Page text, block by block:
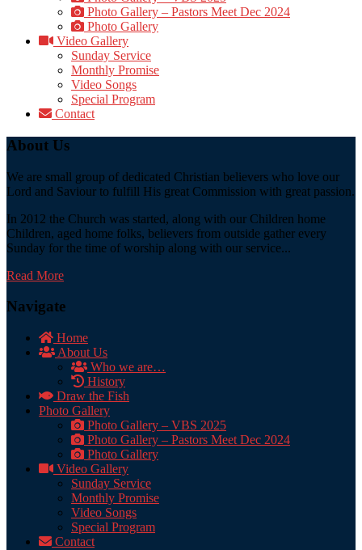
Photo Gallery – Pastors Meet Dec 2024
Photo Gallery
Video Gallery
Sunday Service
Monthly Promise
Video Songs
Special Program
Contact
About Us
We are small group of dedicated Christian believers who love our
Lord and Saviour to fulfill His great Commission with great passion.
In 2012 the Church was started, along with our Children home
Children, aged home folks, believers from outside gather every
Sunday for the time of worship along with our service...
Read More
Navigate
Home
About Us
Who we are…
History
Draw the Fish
Photo Gallery
Photo Gallery – VBS 2025
Photo Gallery – Pastors Meet Dec 2024
Photo Gallery
Video Gallery
Sunday Service
Monthly Promise
Video Songs
Special Program
Contact